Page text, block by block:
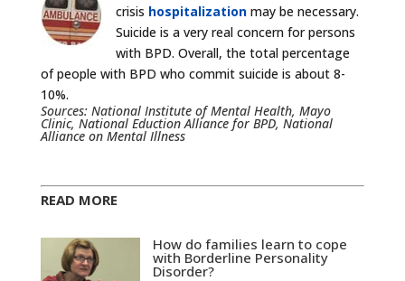
crisis hospitalizationmay be necessary.
Suicide is a very real concern for persons
with BPD. Overall, the total percentage
of people with BPD who commit suicide is about 8-
10%.
Sources: National Institute of Mental Health, Mayo
Clinic, National Eduction Alliance for BPD, National
Alliance on Mental Illness
READ MORE
How do families learn to cope
with Borderline Personality
Disorder?